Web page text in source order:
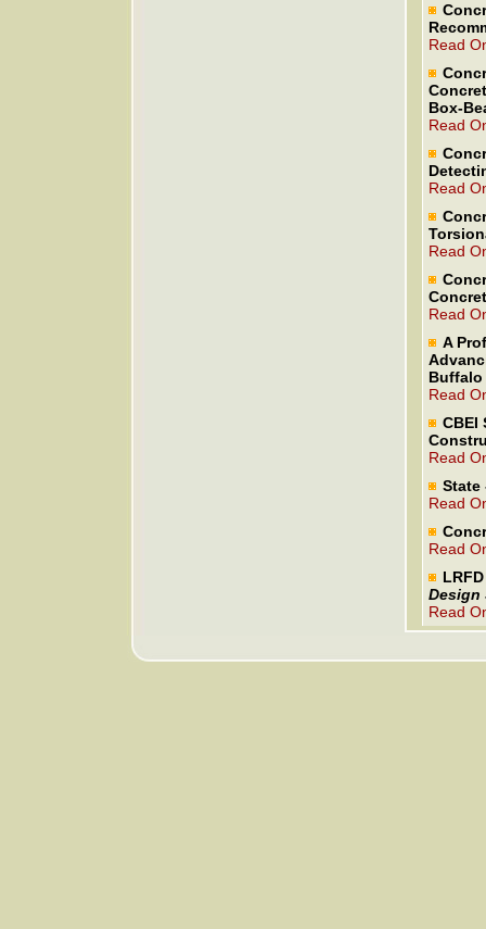
Read
Box-
Read
Read
Read
Read
A
Buffalo
Read
CBEI
Read
State
Read
Read
Design
Read